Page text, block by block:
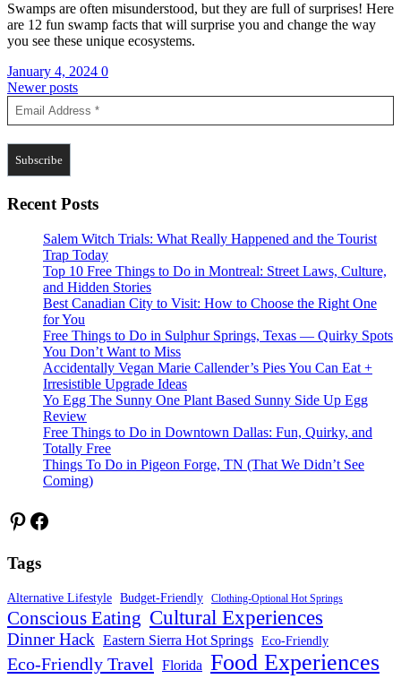
Swamps are often misunderstood, but they are full of surprises! Here
are 12 fun swamp facts that will surprise you and change the way
you see these unique ecosystems.
January 4, 2024 0
Posts
navigation
Newer posts
Recent Posts
Salem Witch Trials: What Really Happened and the Tourist
Trap Today
Top 10 Free Things to Do in Montreal: Street Laws, Culture,
and Hidden Stories
Best Canadian City to Visit: How to Choose the Right One
for You
Free Things to Do in Sulphur Springs, Texas — Quirky Spots
You Don’t Want to Miss
Accidentally Vegan Marie Callender’s Pies You Can Eat +
Irresistible Upgrade Ideas
Yo Egg The Sunny One Plant Based Sunny Side Up Egg
Review
Free Things to Do in Downtown Dallas: Fun, Quirky, and
Totally Free
Things To Do in Pigeon Forge, TN (That We Didn’t See
Coming)
Pinterest
Facebook
Tags
Alternative Lifestyle Budget-Friendly Clothing-Optional Hot Springs
Conscious Eating Cultural Experiences
Dinner Hack Eastern Sierra Hot Springs Eco-Friendly
Eco-Friendly Travel Florida Food Experiences